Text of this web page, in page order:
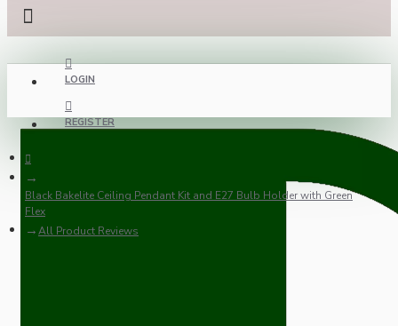
LOGIN
REGISTER
Black Bakelite Ceiling Pendant Kit and E27 Bulb Holder with Green
Flex
All Product Reviews